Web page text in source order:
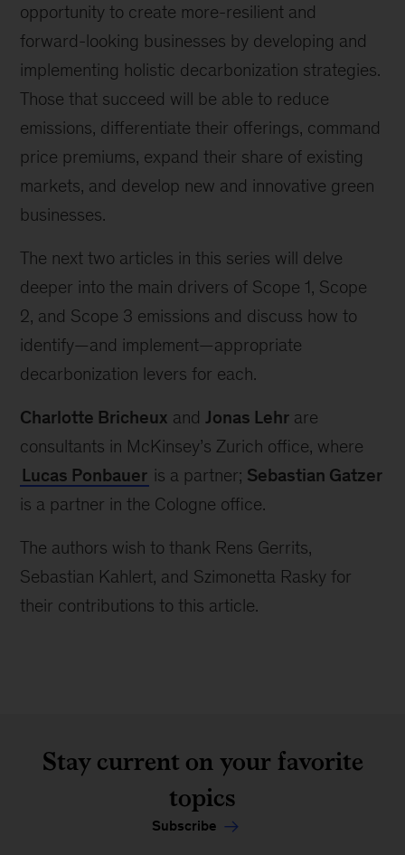
opportunity to create more-resilient and
forward-looking businesses by developing and
implementing holistic decarbonization strategies.
Those that succeed will be able to reduce
emissions, differentiate their offerings, command
price premiums, expand their share of existing
markets, and develop new and innovative green
businesses.
The next two articles in this series will delve
deeper into the main drivers of Scope 1, Scope
2, and Scope 3 emissions and discuss how to
identify—and implement—appropriate
decarbonization levers for each.
Charlotte Bricheux andJonas Lehr are
consultants in McKinsey’s Zurich office, where
Lucas Ponbauer is a partner; Sebastian Gatzer
is a partner in the Cologne office.
The authors wish to thank Rens Gerrits,
Sebastian Kahlert, and Szimonetta Rasky for
their contributions to this article.
Stay current on your favorite
topics
Subscribe